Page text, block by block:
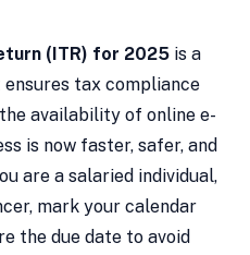
(ITR) for 2025is a
tax compliance
availability of online e-
is now faster, safer, and
are a salaried individual,
mark your calendar
the due date to avoid